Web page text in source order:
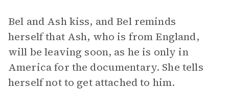
Bel and Ash kiss, and Bel reminds
herself that Ash, who is from England,
will be leaving soon, as he is only in
America for the documentary. She tells
herself not to get attached to him.